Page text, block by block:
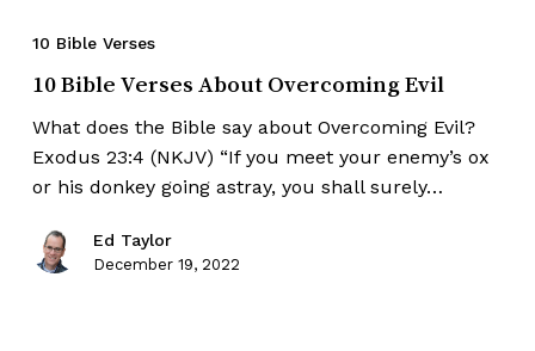
10 Bible Verses
10 Bible Verses About Overcoming Evil
What does the Bible say about Overcoming Evil?
Exodus 23:4 (NKJV) “If you meet your enemy’s ox
or his donkey going astray, you shall surely…
Ed Taylor
December 19, 2022